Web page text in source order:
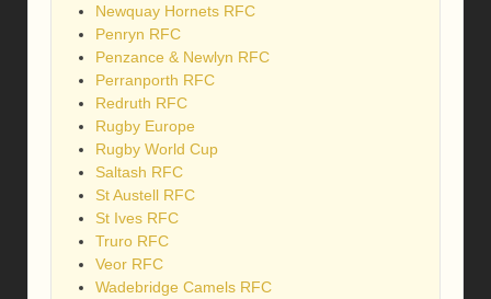
Newquay Hornets RFC
Penryn RFC
Penzance & Newlyn RFC
Perranporth RFC
Redruth RFC
Rugby Europe
Rugby World Cup
Saltash RFC
St Austell RFC
St Ives RFC
Truro RFC
Veor RFC
Wadebridge Camels RFC